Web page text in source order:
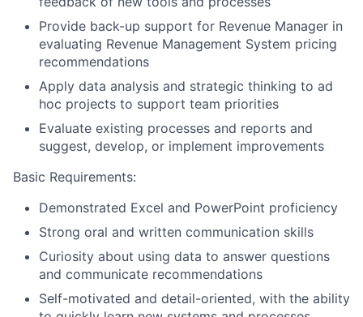
Provide back-up support for Revenue Manager in
evaluating Revenue Management System pricing
recommendations
Apply data analysis and strategic thinking to ad
hoc projects to support team priorities
Evaluate existing processes and reports and
suggest, develop, or implement improvements
Basic Requirements:
Demonstrated Excel and PowerPoint proficiency
Strong oral and written communication skills
Curiosity about using data to answer questions
and communicate recommendations
Self-motivated and detail-oriented, with the ability